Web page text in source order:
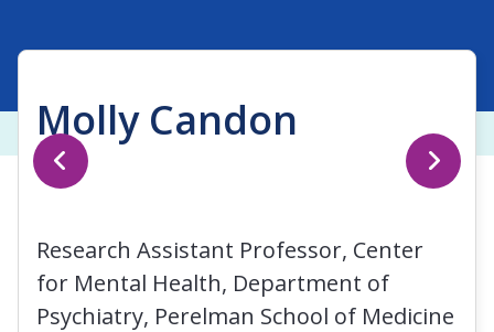
Molly Candon
Research Assistant Professor, Center
for Mental Health, Department of
Psychiatry, Perelman School of Medicine